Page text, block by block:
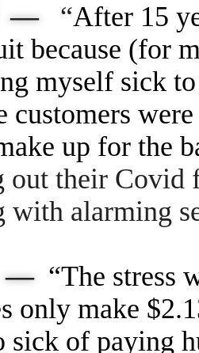
— “After 15
because (for
myself sick
customers
up for the
out their Covid
with alarming
— “The stress
only make
sick of paying